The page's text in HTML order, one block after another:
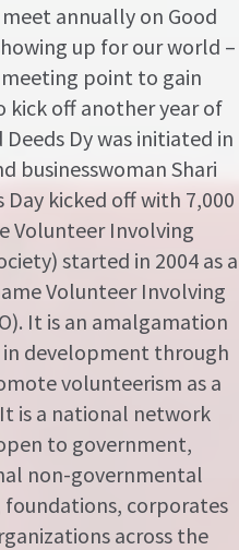
annually on Good
up for our world –
point to gain
off another year of
Dy was initiated in
businesswoman Shari
kicked off with 7,000
Volunteer Involving
started in 2004 as a
Volunteer Involving
It is an amalgamation
development through
volunteerism as a
is a national network
to government,
non-governmental
corporates
across the